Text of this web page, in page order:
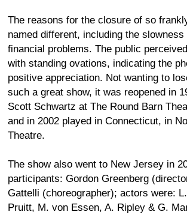
The reasons for the closure of so
named different, including the
financial problems. The public
with standing ovations, indicating the
positive appreciation. Not wanting to
such a great show, it was reopened in
Scott Schwartz at The Round Barn
and in 2002 played in Connecticut, in
Theatre.
The show also went to New Jersey in
participants: Gordon Greenberg
Gattelli (choreographer); actors were:
Pruitt, M. von Essen, A. Ripley & G.